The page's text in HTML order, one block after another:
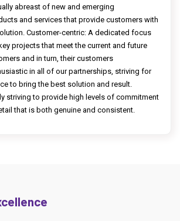
abreast of new and emerging
and services that provide customers with
Customer-centric: A dedicated focus
projects that meet the current and future
and in turn, their customers
in all of our partnerships, striving for
to bring the best solution and result.
striving to provide high levels of commitment
that is both genuine and consistent.